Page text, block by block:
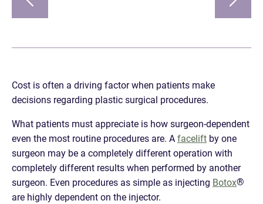
Cost is often a driving factor when patients make
decisions regarding plastic surgical procedures.
What patients must appreciate is how surgeon-dependent
even the most routine procedures are. Afacelift by one
surgeon may be a completely different operation with
completely different results when performed by another
surgeon. Even procedures as simple as injecting Botox®
are highly dependent on the injector.